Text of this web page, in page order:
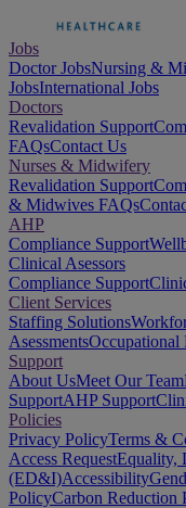
Jobs
Doctor JobsNursing &
JobsInternational Jobs
Doctors
Revalidation Support
FAQsContact Us
Nurses & Midwifery
Revalidation Support
& Midwives FAQs
AHP
Compliance Support
Clinical Asessors
Compliance Support
Client Services
Staffing Solutions
AsessmentsOccupational
Support
About UsMeet Our Team
SupportAHP Support
Policies
Privacy PolicyTerms &
Access RequestEquality,
(ED&I)Accessibility
PolicyCarbon Reduction